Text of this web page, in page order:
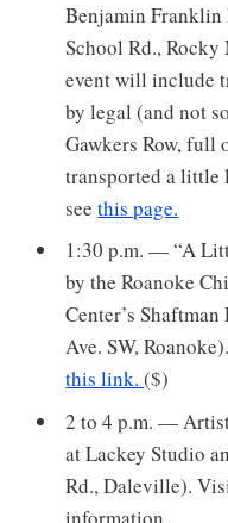
Benjamin
School Rd.,
event will include
by legal (and not
Gawkers Row, full
transported a little
seethis page.
1:30 p.m. — “A
by the Roanoke
Center’s
Ave. SW,
this link.($)
2 to 4 p.m. —
at Lackey Studio
Rd., Daleville).